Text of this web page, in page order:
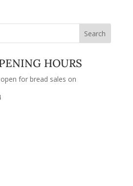
HOURS
for bread sales on